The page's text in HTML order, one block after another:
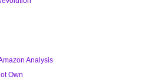
Analysis
Own